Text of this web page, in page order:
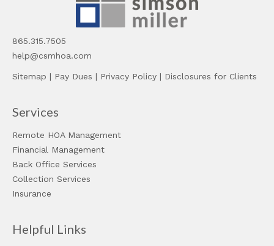
865.315.7505
help@csmhoa.com
Sitemap | Pay Dues | Privacy Policy | Disclosures for Clients
Services
Remote HOA Management
Financial Management
Back Office Services
Collection Services
Insurance
Helpful Links